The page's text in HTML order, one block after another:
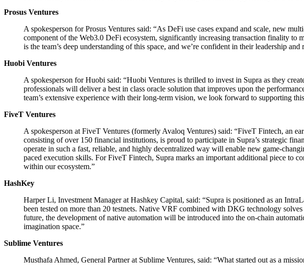
Prosus Ventures
A spokesperson for Prosus Ventures said: “As DeFi use cases expand and scale, new
component of the Web3.0 DeFi ecosystem, significantly increasing transaction finality to
is the team’s deep understanding of this space, and we’re confident in their leadership
Huobi Ventures
A spokesperson for Huobi said: “Huobi Ventures is thrilled to invest in Supra as they
professionals will deliver a best in class oracle solution that improves upon the
team’s extensive experience with their long-term vision, we look forward to supporting
FiveT Ventures
A spokesperson at FiveT Ventures (formerly Avaloq Ventures) said: “FiveT Fintech, an
consisting of over 150 financial institutions, is proud to participate in Supra’s strategic
operate in such a fast, reliable, and highly decentralized way will enable new game-
paced execution skills. For FiveT Fintech, Supra marks an important additional piece to
within our ecosystem.”
HashKey
Harper Li, Investment Manager at Hashkey Capital, said: “Supra is positioned as an
been tested on more than 20 testnets. Native VRF combined with DKG technology
future, the development of native automation will be introduced into the on-chain
imagination space.”
Sublime Ventures
Musthafa Ahmed, General Partner at Sublime Ventures, said: “What started out as a